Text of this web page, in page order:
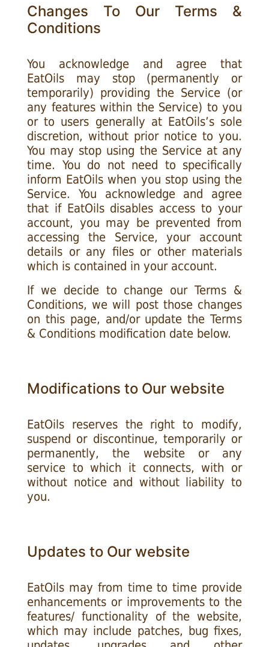
Changes To Our Terms &
Conditions
You acknowledge and agree that
EatOils may stop (permanently or
temporarily) providing the Service (or
any features within the Service) to you
or to users generally at EatOils’s sole
discretion, without prior notice to you.
You may stop using the Service at any
time. You do not need to specifically
inform EatOils when you stop using the
Service. You acknowledge and agree
that if EatOils disables access to your
account, you may be prevented from
accessing the Service, your account
details or any files or other materials
which is contained in your account.
If we decide to change our Terms &
Conditions, we will post those changes
on this page, and/or update the Terms
& Conditions modification date below.
Modifications to Our website
EatOils reserves the right to modify,
suspend or discontinue, temporarily or
permanently, the website or any
service to which it connects, with or
without notice and without liability to
you.
Updates to Our website
EatOils may from time to time provide
enhancements or improvements to the
features/ functionality of the website,
which may include patches, bug fixes,